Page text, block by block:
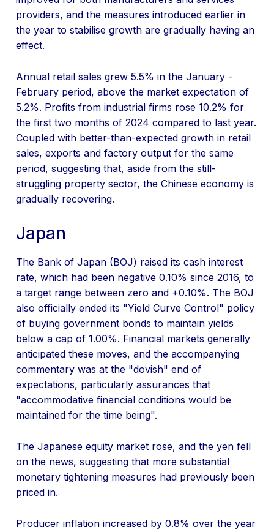
providers, and the measures introduced earlier in
the year to stabilise growth are gradually having an
effect.
Annual retail sales grew 5.5% in the January -
February period, above the market expectation of
5.2%. Profits from industrial firms rose 10.2% for
the first two months of 2024 compared to last year.
Coupled with better-than-expected growth in retail
sales, exports and factory output for the same
period, suggesting that, aside from the still-
struggling property sector, the Chinese economy is
gradually recovering.
Japan
The Bank of Japan (BOJ) raised its cash interest
rate, which had been negative 0.10% since 2016, to
a target range between zero and +0.10%. The BOJ
also officially ended its "Yield Curve Control" policy
of buying government bonds to maintain yields
below a cap of 1.00%. Financial markets generally
anticipated these moves, and the accompanying
commentary was at the "dovish" end of
expectations, particularly assurances that
"accommodative financial conditions would be
maintained for the time being".
The Japanese equity market rose, and the yen fell
on the news, suggesting that more substantial
monetary tightening measures had previously been
priced in.
Producer inflation increased by 0.8% over the year